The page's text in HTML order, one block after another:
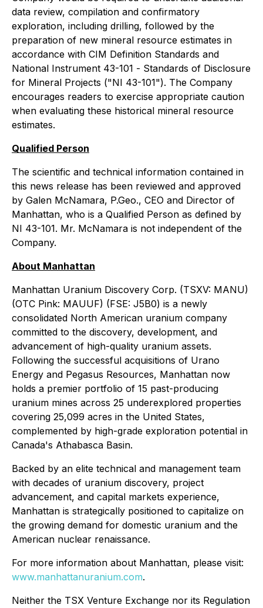
data review, compilation and confirmatory
exploration, including drilling, followed by the
preparation of new mineral resource estimates in
accordance with CIM Definition Standards and
National Instrument 43-101 - Standards of Disclosure
for Mineral Projects ("NI 43-101"). The Company
encourages readers to exercise appropriate caution
when evaluating these historical mineral resource
estimates.
Qualified Person
The scientific and technical information contained in
this news release has been reviewed and approved
by Galen McNamara, P.Geo., CEO and Director of
Manhattan, who is a Qualified Person as defined by
NI 43-101. Mr. McNamara is not independent of the
Company.
About Manhattan
Manhattan Uranium Discovery Corp. (TSXV: MANU)
(OTC Pink: MAUUF) (FSE: J5B0) is a newly
consolidated North American uranium company
committed to the discovery, development, and
advancement of high-quality uranium assets.
Following the successful acquisitions of Urano
Energy and Pegasus Resources, Manhattan now
holds a premier portfolio of 15 past-producing
uranium mines across 25 underexplored properties
covering 25,099 acres in the United States,
complemented by high-grade exploration potential in
Canada's Athabasca Basin.
Backed by an elite technical and management team
with decades of uranium discovery, project
advancement, and capital markets experience,
Manhattan is strategically positioned to capitalize on
the growing demand for domestic uranium and the
American nuclear renaissance.
For more information about Manhattan, please visit:
www.manhattanuranium.com.
Neither the TSX Venture Exchange nor its Regulation